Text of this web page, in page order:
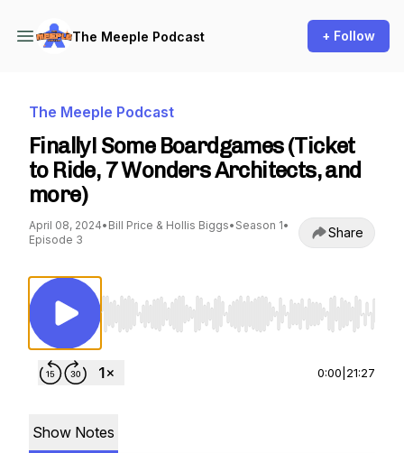
The Meeple Podcast + Follow
The Meeple Podcast
Finally! Some Boardgames (Ticket
to Ride, 7 Wonders Architects, and
more)
April 08, 2024• Bill Price & Hollis Biggs• Season 1•
Episode 3
Share
Use Left/Right to seek, Home/End to jump
0:00 21:27
Show Notes